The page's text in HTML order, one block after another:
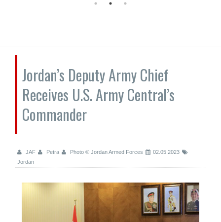
Jordan’s Deputy Army Chief
Receives U.S. Army Central’s
Commander
JAF Petra Photo © Jordan Armed Forces
02.05.2023
Jordan